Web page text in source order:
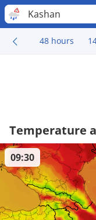
Kashan
48 hours
Temperature
09:30